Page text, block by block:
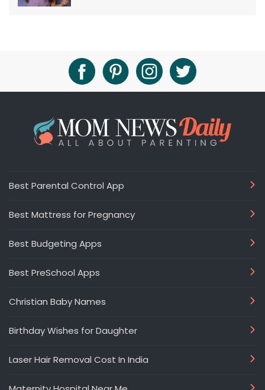
Best Parental Control App
Best Mattress for Pregnancy
Best Budgeting Apps
Best PreSchool Apps
Christian Baby Names
Birthday Wishes for Daughter
Laser Hair Removal Cost In India